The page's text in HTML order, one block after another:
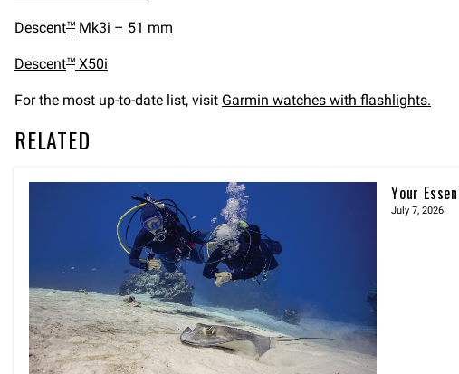
Descent™ Mk3i – 51 mm
Descent™ X50i
For the most up-to-date list, visit Garmin watches with flashlights.
RELATED
Your
July 7, 2026